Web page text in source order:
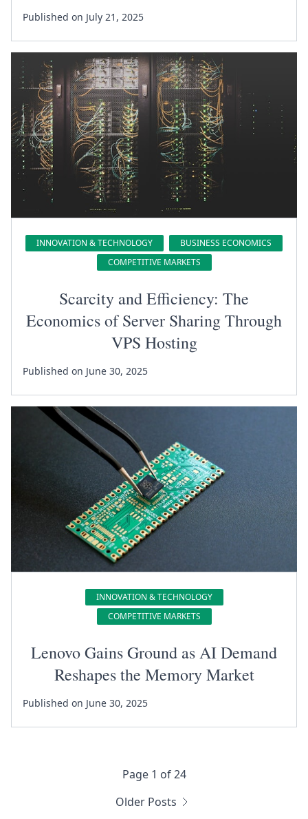
Published on July 21, 2025
INNOVATION & TECHNOLOGY
BUSINESS ECONOMICS
COMPETITIVE MARKETS
Scarcity and Efficiency: The
Economics of Server Sharing Through
VPS Hosting
Published on June 30, 2025
INNOVATION & TECHNOLOGY
COMPETITIVE MARKETS
Lenovo Gains Ground as AI Demand
Reshapes the Memory Market
Published on June 30, 2025
Page 1 of 24
Older Posts